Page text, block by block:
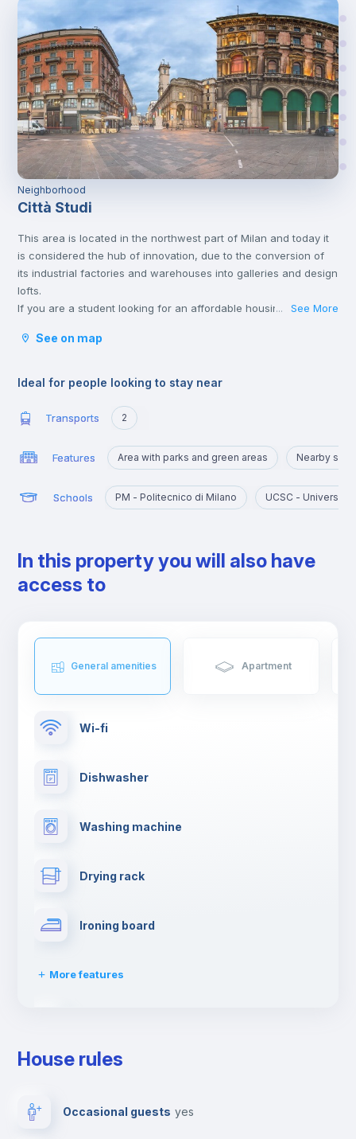
Neighborhood
Città Studi
This area is located in the northwest part of Milan and today it
is considered the hub of innovation, due to the conversion of
its industrial factories and warehouses into galleries and design
lofts.
If you are a student looking for an affordable housing option,
outside the center of the city, Città Studi is well connected to
to reach the central area easily.
departments of the University of Milan, which can be reached
within a walking or biking distance.
Moreover, in these Milanese suburbs it is possible to find
affordable shopping, nightlife and dining options.
... See More
See on map
Ideal for people looking to stay near
Transports 2
Features Area with parks and green areas Nearby
Schools PM - Politecnico di Milano UCSC - Università
In this property you will also have
access to
General amenities Apartment
Wi-fi
Dishwasher
Washing machine
Drying rack
Ironing board
More features
Clothes dryer
House rules
Occasional guests yes